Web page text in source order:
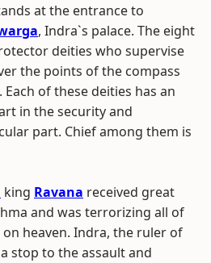
at the entrance to
, Indra`s palace. The eight
deities who supervise
the points of the compass
of these deities has an
in the security and
part. Chief among them is
king Ravana received great
and was terrorizing all of
heaven. Indra, the ruler of
stop to the assault and